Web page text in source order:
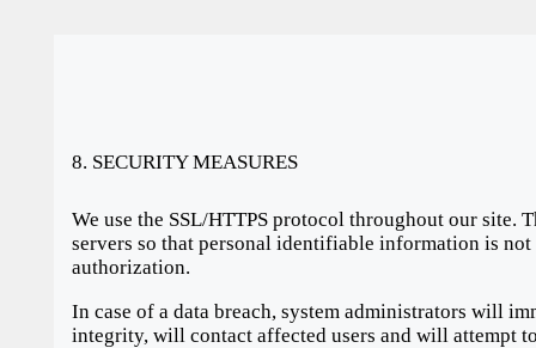
8. SECURITY MEASURES
We use the SSL/HTTPS protocol throughout our site.
servers so that personal identifiable information is
authorization.
In case of a data breach, system administrators will
integrity, will contact affected users and will attempt